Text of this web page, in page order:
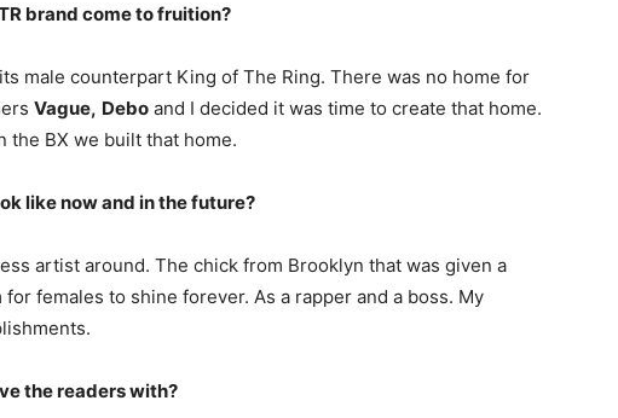
brand come to fruition?
male counterpart King of The Ring. There was no home for
Vague, Debo and I decided it was time to create that home.
the BX we built that home.
like now and in the future?
artist around. The chick from Brooklyn that was given a
females to shine forever. As a rapper and a boss. My
the readers with?